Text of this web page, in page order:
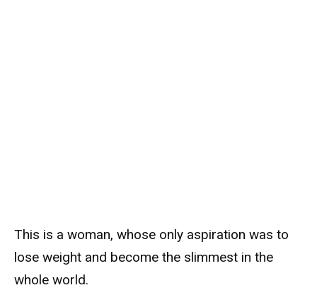
This is a woman, whose only aspiration was to
lose weight and become the slimmest in the
whole world.